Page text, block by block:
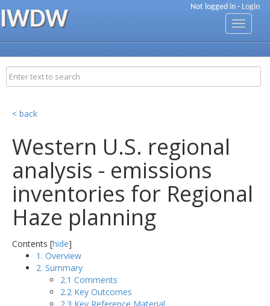
Not logged in - Login
IWDW
Toggle
< back
Western U.S. regional
analysis - emissions
inventories for Regional
Haze planning
Contents [hide]
1. Overview
2. Summary
2.1 Comments
2.2 Key Outcomes